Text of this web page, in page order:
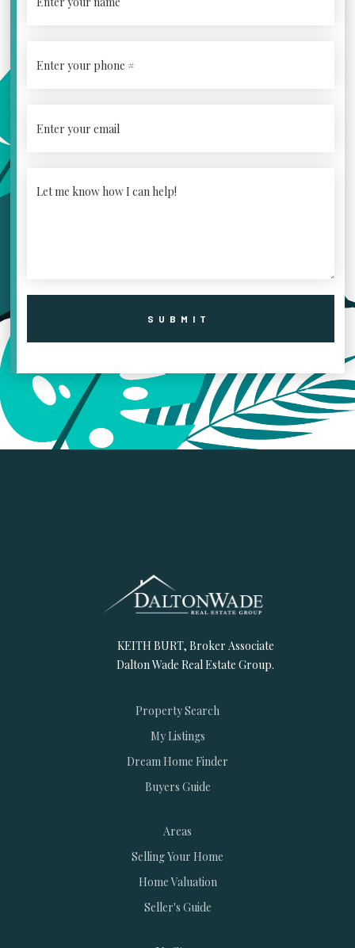
KEITH BURT, Broker Associate
Dalton Wade Real Estate Group.
Property Search
My Listings
Dream Home Finder
Buyers Guide
Areas
Selling Your Home
Home Valuation
Seller's Guide